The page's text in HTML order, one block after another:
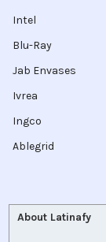
Intel
Blu-Ray
Jab Envases
Ivrea
Ingco
Ablegrid
About Latinafy